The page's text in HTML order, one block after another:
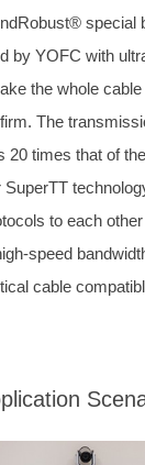
special
by YOFC with
the whole
The
20 times that of
to each
speed
cable